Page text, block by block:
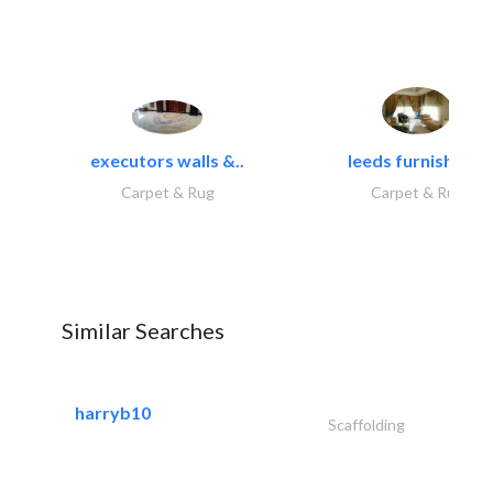
executors walls &..
Carpet & Rug
leeds furnishings
Carpet & Rug
Similar Searches
harryb10
Scaffolding